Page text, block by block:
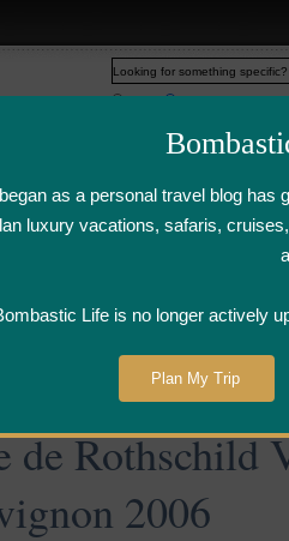
as a personal travel blog has
luxury vacations, safaris,
Life is no longer actively
Plan My Trip
Airline
Things>Wine
Cabernet
Rothschild
2006